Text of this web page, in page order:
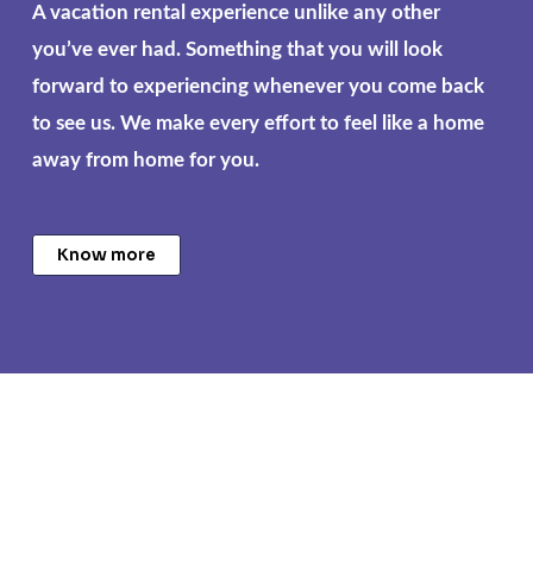
A vacation rental experience unlike any other
you’ve ever had. Something that you will look
forward to experiencing whenever you come back
to see us. We make every effort to feel like a home
away from home for you.
Know more